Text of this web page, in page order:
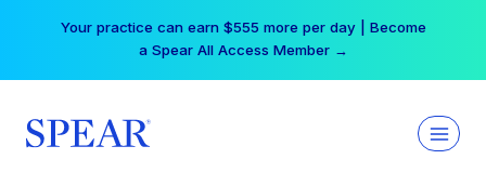
Your practice can earn $555 more per day | Become
a Spear All Access Member →